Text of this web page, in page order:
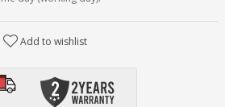
Add to wishlist